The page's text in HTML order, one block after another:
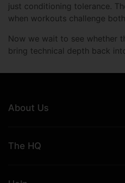
just conditioning tolerance.
when workouts challenge
Now we wait to see whether
bring technical depth back
About Us
The HQ